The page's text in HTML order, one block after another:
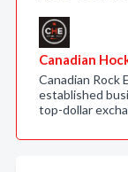
Canadian
Canadian Rock
established
top-dollar